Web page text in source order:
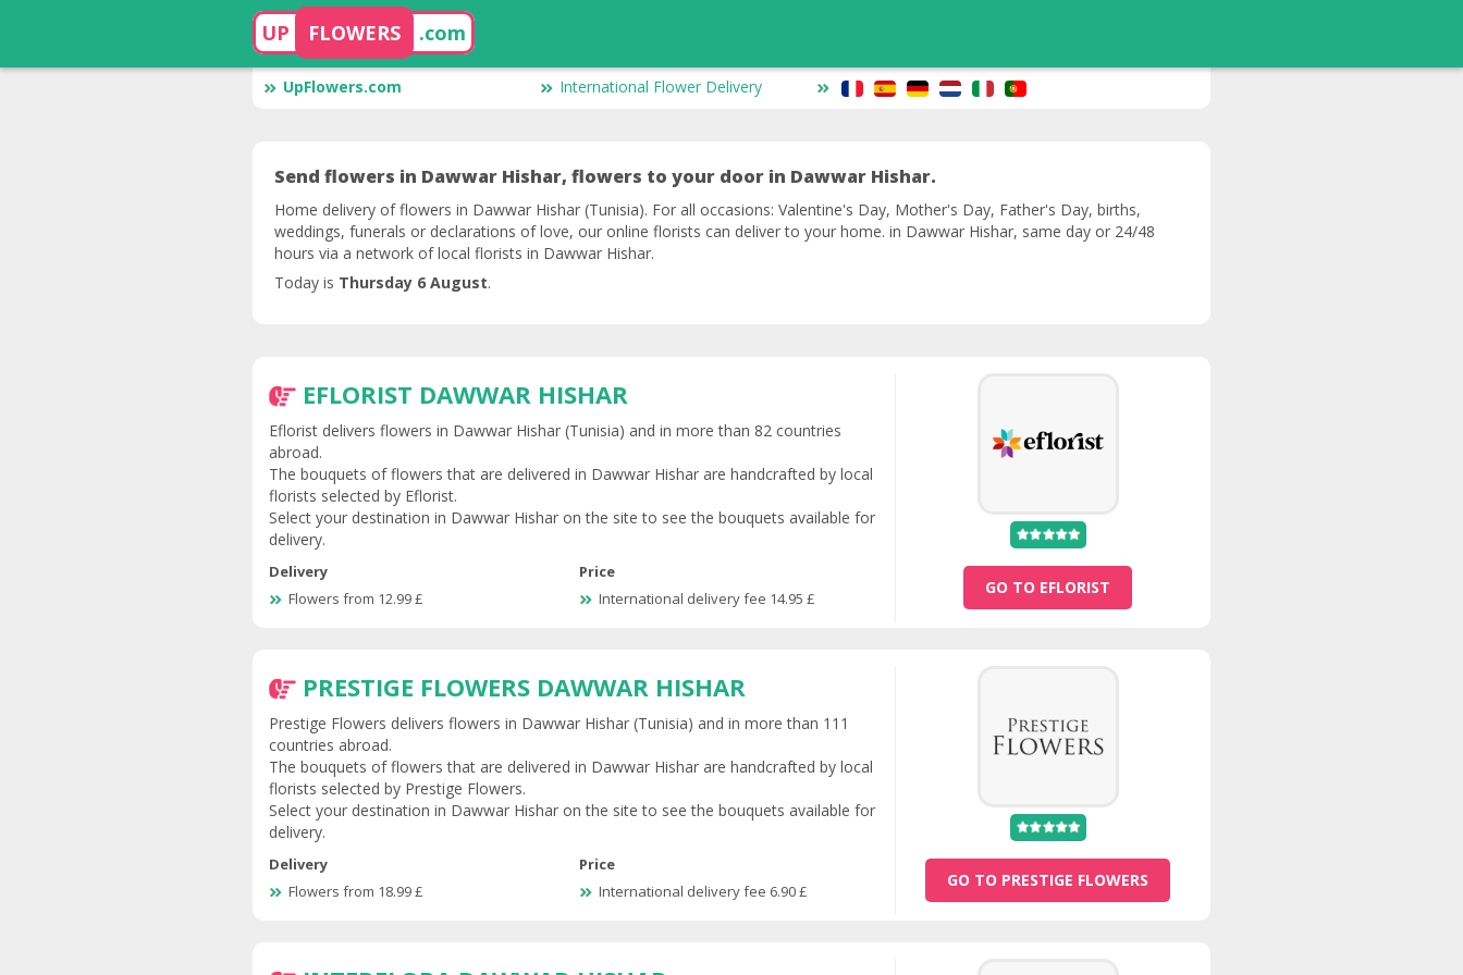
UP FLOWERS .com
UpFlowers.com International Flower Delivery
Send flowers in Dawwar Hishar, flowers to your door in Dawwar Hishar.
Home delivery of flowers in Dawwar Hishar (Tunisia). For all occasions: Valentine's Day, Mother's Day, Father's Day, births,
weddings, funerals or declarations of love, our online florists can deliver to your home. in Dawwar Hishar, same day or 24/48
hours via a network of local florists in Dawwar Hishar.
Today is Thursday 6 August.
EFLORIST DAWWAR HISHAR
Eflorist delivers flowers in Dawwar Hishar (Tunisia) and in more than 82 countries
abroad.
The bouquets of flowers that are delivered in Dawwar Hishar are handcrafted by local
florists selected by Eflorist.
Select your destination in Dawwar Hishar on the site to see the bouquets available for
delivery.
Delivery
Flowers from 12.99 £
Price
International delivery fee 14.95 £
GO TO EFLORIST
PRESTIGE FLOWERS DAWWAR HISHAR
Prestige Flowers delivers flowers in Dawwar Hishar (Tunisia) and in more than 111
countries abroad.
The bouquets of flowers that are delivered in Dawwar Hishar are handcrafted by local
florists selected by Prestige Flowers.
Select your destination in Dawwar Hishar on the site to see the bouquets available for
delivery.
Delivery
Flowers from 18.99 £
Price
International delivery fee 6.90 £
GO TO PRESTIGE FLOWERS